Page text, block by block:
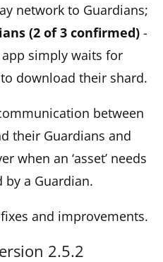
network to Guardians;
(2 of 3 confirmed) -
simply waits for
download their shard.
between
their Guardians and
when an ‘asset’ needs
by a Guardian.
and improvements.
2.5.2